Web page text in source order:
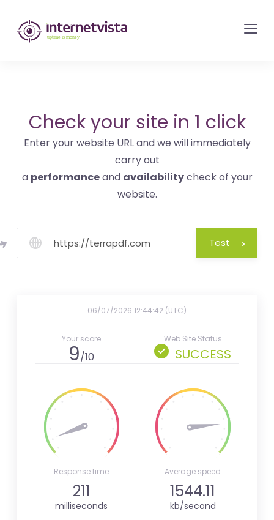
internetvista
monitoring
websites
and
internet
services
is
money
Check your site in 1 click
Enter your website URL and we will immediately
carry out
a performanceand availabilitycheck of your
website.
Test
06/07/2026 12:44:42 (UTC)
Your score
9/10
Web Site Status
SUCCESS
Response time
211
milliseconds
Average speed
1544.11
kb/second